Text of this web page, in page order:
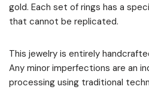
gold. Each set of rings has a
that cannot be replicated.
This jewelry is entirely
Any minor imperfections are an
processing using traditional